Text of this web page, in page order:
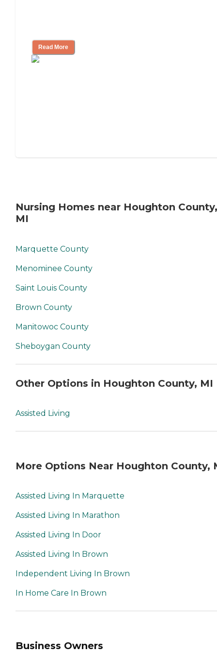
Read More
Nursing Homes near Houghton County,
MI
Marquette County
Menominee County
Saint Louis County
Brown County
Manitowoc County
Sheboygan County
Other Options in Houghton County, MI
Assisted Living
More Options Near Houghton County,
Assisted Living In Marquette
Assisted Living In Marathon
Assisted Living In Door
Assisted Living In Brown
Independent Living In Brown
In Home Care In Brown
Business Owners